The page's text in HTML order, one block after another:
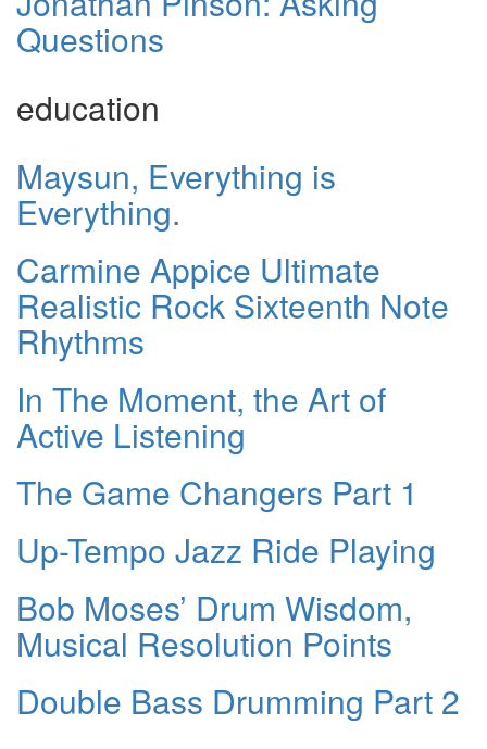
Questions
education
Maysun, Everything is
Everything.
Carmine Appice Ultimate
Realistic Rock Sixteenth Note
Rhythms
In The Moment, the Art of
Active Listening
The Game Changers Part 1
Up-Tempo Jazz Ride Playing
Bob Moses’ Drum Wisdom,
Musical Resolution Points
Double Bass Drumming Part 2